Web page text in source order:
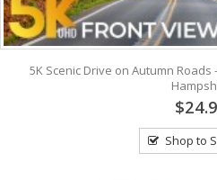
5K Scenic Drive on Autumn Roads
Shop to